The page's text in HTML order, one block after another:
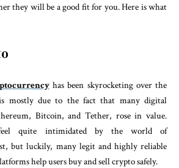
they will be a good fit for you. Here is what
has been skyrocketing over the
mostly due to the fact that many digital
Bitcoin, and Tether, rose in value.
quite intimidated by the world of
but luckily, many legit and highly reliable
help users buy and sell crypto safely.